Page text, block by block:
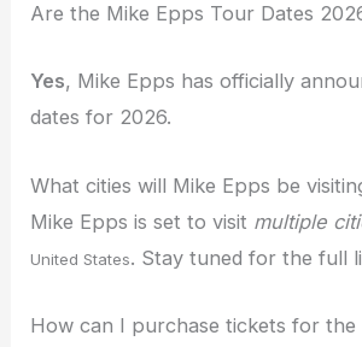
Are the Mike Epps Tour Dates
Yes, Mike Epps has officially
dates for 2026.
What cities will Mike Epps be
Mike Epps is set to visit multiple
United States. Stay tuned for the full
How can I purchase tickets for the